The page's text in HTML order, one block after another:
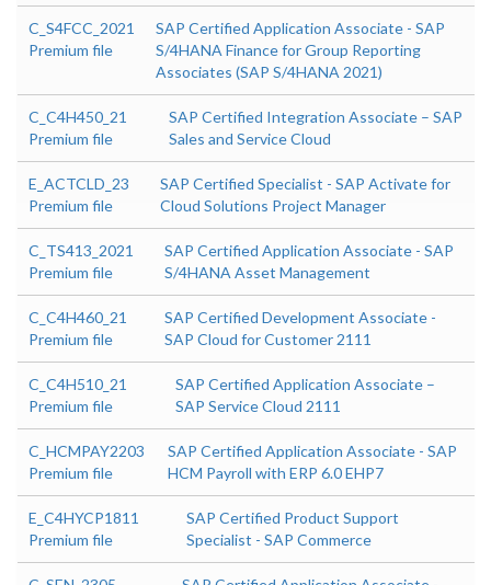
C_S4FCC_2021
Premium file
SAP Certified Application Associate - SAP
S/4HANA Finance for Group Reporting
Associates (SAP S/4HANA 2021)
C_C4H450_21
Premium file
SAP Certified Integration Associate – SAP
Sales and Service Cloud
E_ACTCLD_23
Premium file
SAP Certified Specialist - SAP Activate for
Cloud Solutions Project Manager
C_TS413_2021
Premium file
SAP Certified Application Associate - SAP
S/4HANA Asset Management
C_C4H460_21
Premium file
SAP Certified Development Associate -
SAP Cloud for Customer 2111
C_C4H510_21
Premium file
SAP Certified Application Associate –
SAP Service Cloud 2111
C_HCMPAY2203
Premium file
SAP Certified Application Associate - SAP
HCM Payroll with ERP 6.0 EHP7
E_C4HYCP1811
Premium file
SAP Certified Product Support
Specialist - SAP Commerce